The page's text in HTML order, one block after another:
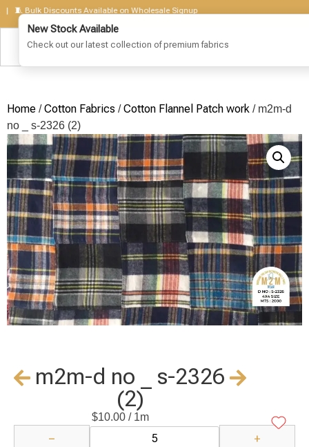
Bulk Discounts Available on Wholesale Signup
Home /Cotton Fabrics /Cotton Flannel Patch work / m2m-d
no _ s-2326 (2)
m2m-d no _ s-2326
(2)
$10.00/ 1m
− +